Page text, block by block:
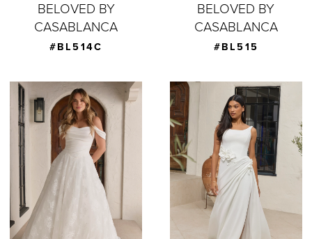
BELOVED BY
CASABLANCA
#BL514C
BELOVED BY
CASABLANCA
#BL515